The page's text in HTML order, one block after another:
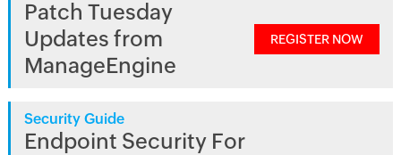
Patch Tuesday
Updates from
ManageEngine
REGISTER NOW
Security Guide
Endpoint Security For